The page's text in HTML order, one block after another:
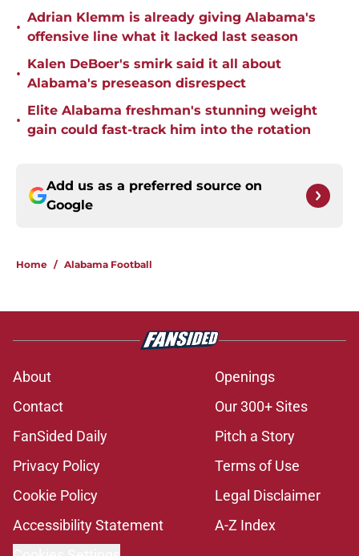
•
Adrian Klemm is already giving Alabama's
offensive line what it lacked last season
•
Kalen DeBoer's smirk said it all about
Alabama's preseason disrespect
•
Elite Alabama freshman's stunning weight
gain could fast-track him into the rotation
Add us as a preferred source on
Google
Home / Alabama Football
About
Openings
Contact
Our 300+ Sites
FanSided Daily
Pitch a Story
Privacy Policy
Terms of Use
Cookie Policy
Legal Disclaimer
Accessibility Statement
A-Z Index